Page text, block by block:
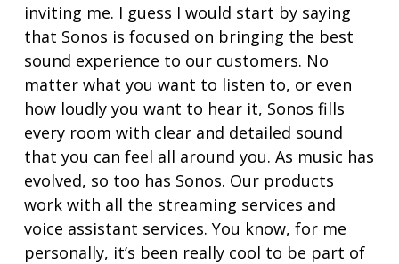
inviting me. I guess I would start by saying
that Sonos is focused on bringing the best
sound experience to our customers. No
matter what you want to listen to, or even
how loudly you want to hear it, Sonos fills
every room with clear and detailed sound
that you can feel all around you. As music has
evolved, so too has Sonos. Our products
work with all the streaming services and
voice assistant services. You know, for me
personally, it’s been really cool to be part of